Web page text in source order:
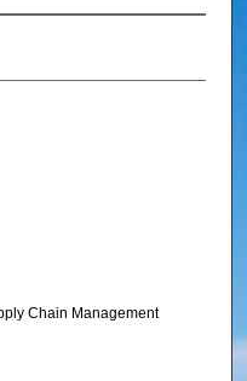
Chain Management